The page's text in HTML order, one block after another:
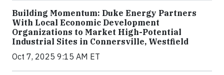
Building Momentum: Duke Energy Partners
With Local Economic Development
Organizations to Market High-Potential
Industrial Sites in Connersville, Westfield
Oct 7, 2025 9:15 AM ET